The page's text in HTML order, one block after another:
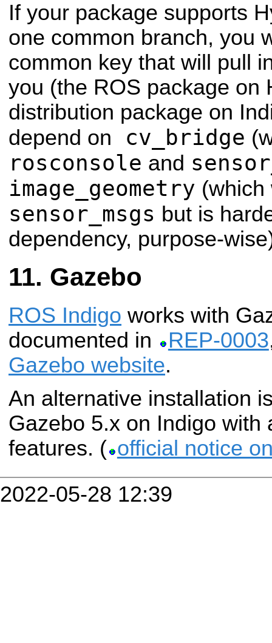
If your package supports
one common branch, you
common key that will pull
you (the ROS package on
distribution package on
depend on cv_bridge
rosconsole and
image_geometry (which
sensor_msgs but is
dependency, purpose-
Gazebo
ROS Indigo works with
documented in
REP-0003
Gazebo website.
An alternative installation
Gazebo 5.x on Indigo with
features. ( official notice
2022-05-28 12:39